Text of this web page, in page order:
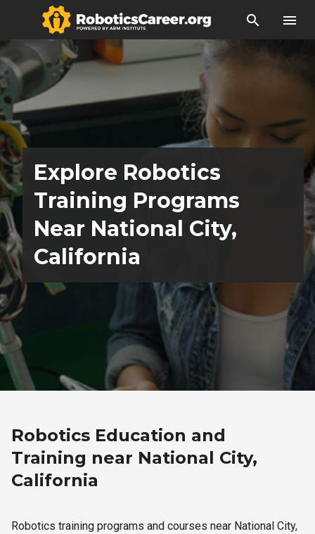
search menu
Explore Robotics
Training Programs
Near National City,
California
Robotics Education and
Training near National City,
California
Robotics training programs and courses near National City,